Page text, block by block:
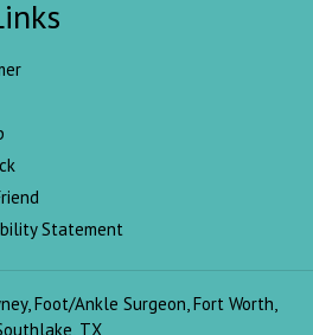
Statement
Foot/Ankle Surgeon, Fort Worth,
TX